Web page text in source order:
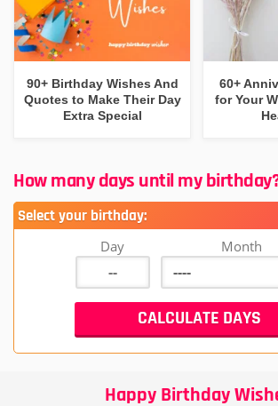
90+ Birthday Wishes And
Quotes to Make Their Day
Extra Special
60+
for Your
How many days until my
Select your birthday:
Day Month
Happy Birthday